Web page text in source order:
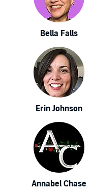
Bella Falls
Erin Johnson
Annabel Chase